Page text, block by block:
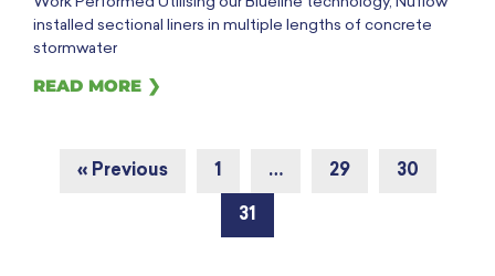
installed sectional liners in multiple lengths of concrete
stormwater
READ MORE ❯
« Previous 1 … 29 30
31